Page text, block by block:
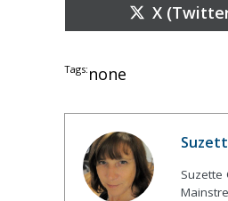
Share
on
X
Tags: none